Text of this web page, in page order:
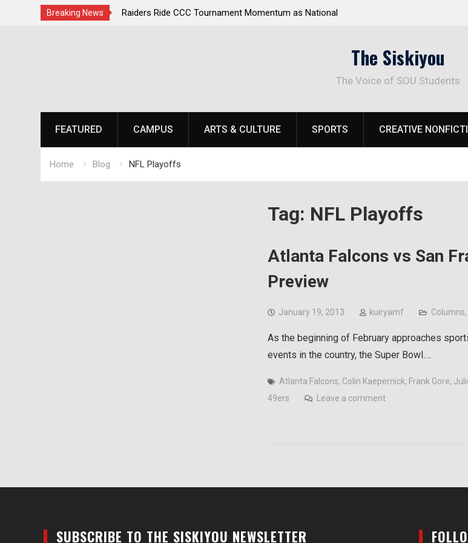
Breaking News
Champions Second
Raiders Ride CCC Tournament Momentum as National
The Siskiyou
The Voice of SOU Students
FEATURED CAMPUS ARTS & CULTURE SPORTS CREATIVE
Home Blog NFL Playoffs
Tag: NFL Playoffs
Atlanta Falcons vs San
Preview
January 19, 2013 kuiryamf Columns,
As the beginning of February approaches
events in the country, the Super Bowl.…
Atlanta Falcons, Colin Kaepernick, Frank Gore,
49ers
Leave a comment
SUBSCRIBE TO THE SISKIYOU NEWSLETTER